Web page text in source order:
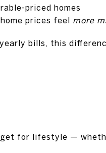
priced homes
prices feel more
bills, this
for lifestyle —